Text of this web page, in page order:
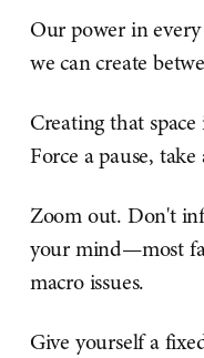
Our power in
we can create
Creating that
Force a pause,
Zoom out. Don't
your mind—most
macro issues.
Give yourself a